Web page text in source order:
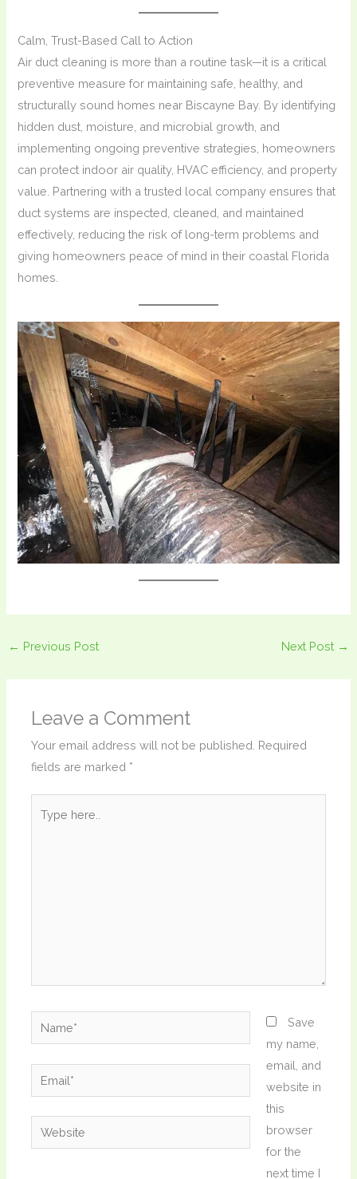
Calm, Trust-Based Call to Action
Air duct cleaning is more than a routine task—it is a critical
preventive measure for maintaining safe, healthy, and
structurally sound homes near Biscayne Bay. By identifying
hidden dust, moisture, and microbial growth, and
implementing ongoing preventive strategies, homeowners
can protect indoor air quality, HVAC efficiency, and property
value. Partnering with a trusted local company ensures that
duct systems are inspected, cleaned, and maintained
effectively, reducing the risk of long-term problems and
giving homeowners peace of mind in their coastal Florida
homes.
← Previous Post Next Post →
Leave a Comment
Your email address will not be published. Required
fields are marked *
Name*
Email*
Website
Save
my name,
email, and
website in
this
browser
for the
next time I